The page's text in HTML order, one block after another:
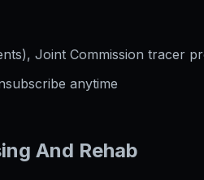
Joint Commission tracer
anytime
And Rehab